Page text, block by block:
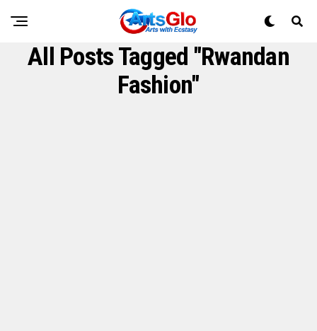
All Posts Tagged "Rwandan
Fashion"